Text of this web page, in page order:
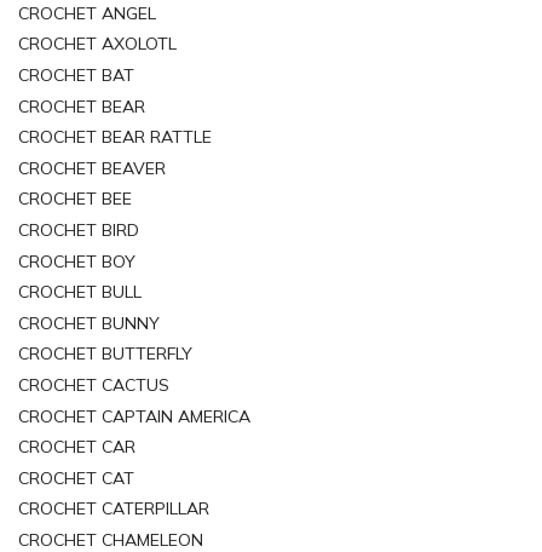
CROCHET ANGEL
CROCHET AXOLOTL
CROCHET BAT
CROCHET BEAR
CROCHET BEAR RATTLE
CROCHET BEAVER
CROCHET BEE
CROCHET BIRD
CROCHET BOY
CROCHET BULL
CROCHET BUNNY
CROCHET BUTTERFLY
CROCHET CACTUS
CROCHET CAPTAIN AMERICA
CROCHET CAR
CROCHET CAT
CROCHET CATERPILLAR
CROCHET CHAMELEON